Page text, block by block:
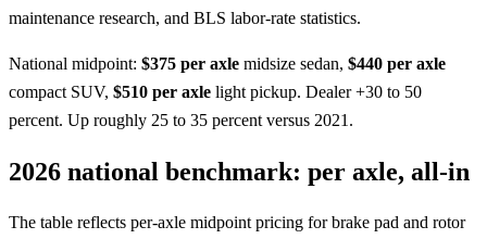
maintenance research, and BLS labor-rate statistics.
National midpoint: $375 per axle midsize sedan, $440 per axle
compact SUV, $510 per axle light pickup. Dealer +30 to 50
percent. Up roughly 25 to 35 percent versus 2021.
2026 national benchmark: per axle, all-in
The table reflects per-axle midpoint pricing for brake pad and rotor